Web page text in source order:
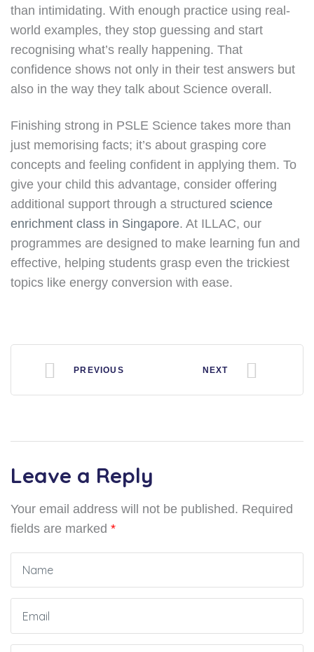
than intimidating. With enough practice using real-
world examples, they stop guessing and start
recognising what’s really happening. That
confidence shows not only in their test answers but
also in the way they talk about Science overall.
Finishing strong in PSLE Science takes more than
just memorising facts; it’s about grasping core
concepts and feeling confident in applying them. To
give your child this advantage, consider offering
additional support through a structured science
enrichment class in Singapore. At ILLAC, our
programmes are designed to make learning fun and
effective, helping students grasp even the trickiest
topics like energy conversion with ease.
PREVIOUS NEXT
Leave a Reply
Your email address will not be published. Required
fields are marked *